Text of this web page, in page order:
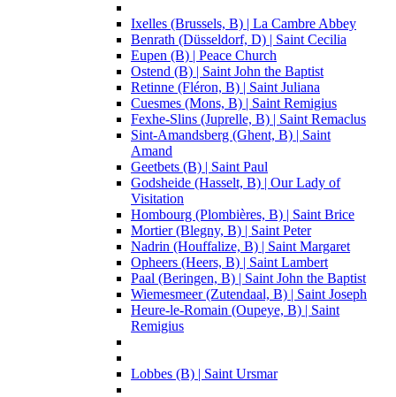
Ixelles (Brussels, B) | La Cambre Abbey
Benrath (Düsseldorf, D) | Saint Cecilia
Eupen (B) | Peace Church
Ostend (B) | Saint John the Baptist
Retinne (Fléron, B) | Saint Juliana
Cuesmes (Mons, B) | Saint Remigius
Fexhe-Slins (Juprelle, B) | Saint Remaclus
Sint-Amandsberg (Ghent, B) | Saint
Amand
Geetbets (B) | Saint Paul
Godsheide (Hasselt, B) | Our Lady of
Visitation
Hombourg (Plombières, B) | Saint Brice
Mortier (Blegny, B) | Saint Peter
Nadrin (Houffalize, B) | Saint Margaret
Opheers (Heers, B) | Saint Lambert
Paal (Beringen, B) | Saint John the Baptist
Wiemesmeer (Zutendaal, B) | Saint Joseph
Heure-le-Romain (Oupeye, B) | Saint
Remigius
Lobbes (B) | Saint Ursmar